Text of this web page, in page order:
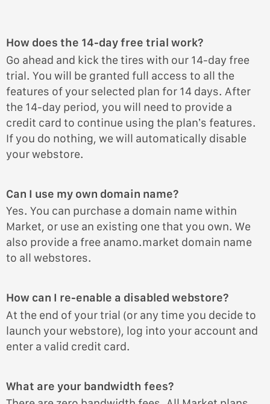
How does the 14-day free trial work?
Go ahead and kick the tires with our 14-day free
trial. You will be granted full access to all the
features of your selected plan for 14 days. After
the 14-day period, you will need to provide a
credit card to continue using the plan’s features.
If you do nothing, we will automatically disable
your webstore.
Can I use my own domain name?
Yes. You can purchase a domain name within
Market, or use an existing one that you own. We
also provide a free anamo.market domain name
to all webstores.
How can I re-enable a disabled webstore?
At the end of your trial (or any time you decide to
launch your webstore), log into your account and
enter a valid credit card.
What are your bandwidth fees?